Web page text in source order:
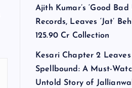
Ajith Kumar’s ‘Good Bad
Records, Leaves ‘Jat’
125.90 Cr Collection
Kesari Chapter 2 Leaves
Spellbound: A Must-
Untold Story of